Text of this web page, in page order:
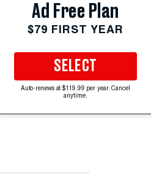
Ad Free Plan
$79 FIRST YEAR
SELECT
Auto-renews at $119.99 per year. Cancel
anytime.